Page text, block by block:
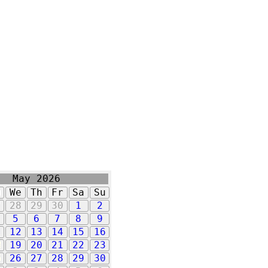
May 2026
We Th Fr Sa
Su
28 29 30 1
2
5 6 7 8
9
12 13 14 15
16
19 20 21 22
23
26 27 28 29
30